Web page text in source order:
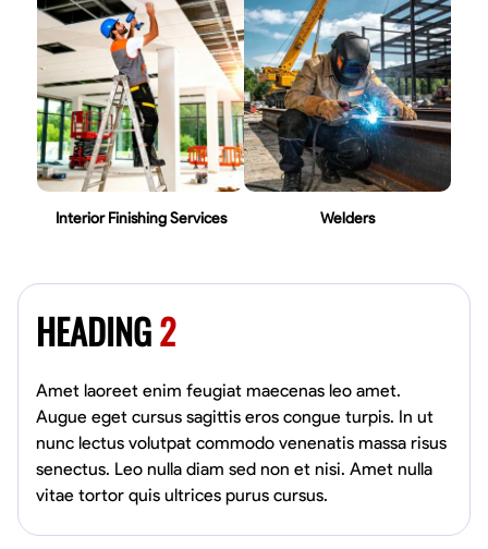
Interior Finishing Services Welders
HEADING2
Amet laoreet enim feugiat maecenas leo amet.
Augue eget cursus sagittis eros congue turpis. In ut
nunc lectus volutpat commodo venenatis massa risus
senectus. Leo nulla diam sed non et nisi. Amet nulla
vitae tortor quis ultrices purus cursus.